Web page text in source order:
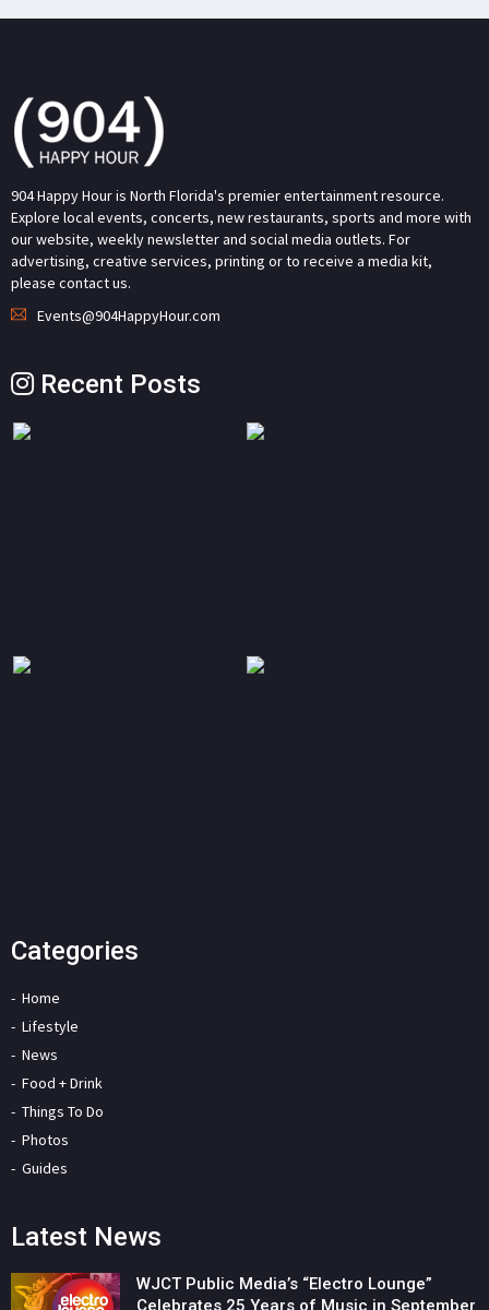
904 Happy Hour is North Florida's premier entertainment resource.
Explore local events, concerts, new restaurants, sports and more with
our website, weekly newsletter and social media outlets. For
advertising, creative services, printing or to receive a media kit,
please contact us.
Events@904HappyHour.com
Recent Posts
Categories
Home
Lifestyle
News
Food + Drink
Things To Do
Photos
Guides
Latest News
WJCT Public Media’s “Electro Lounge”
Celebrates 25 Years of Music in September